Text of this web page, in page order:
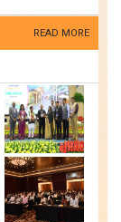
READ MORE